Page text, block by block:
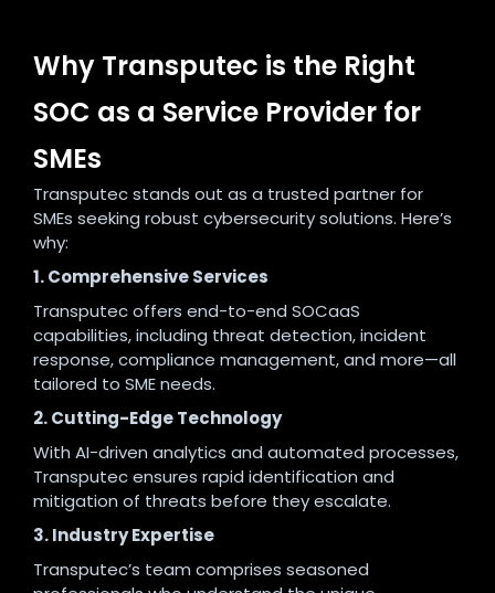
Why Transputec is the Right
SOC as a Service Provider for
SMEs
Transputec stands out as a trusted partner for
SMEs seeking robust cybersecurity solutions. Here’s
why:
1. Comprehensive Services
Transputec offers end-to-end SOCaaS
capabilities, including threat detection, incident
response, compliance management, and more—all
tailored to SME needs.
2. Cutting-Edge Technology
With AI-driven analytics and automated processes,
Transputec ensures rapid identification and
mitigation of threats before they escalate.
3. Industry Expertise
Transputec’s team comprises seasoned